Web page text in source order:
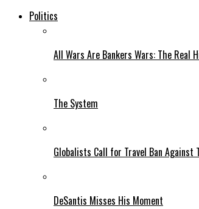
Politics
All Wars Are Bankers Wars: The Real
The System
Globalists Call for Travel Ban
DeSantis Misses His Moment